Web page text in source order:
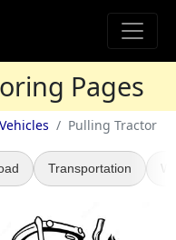
Pages
Pulling Tractor
Transportation